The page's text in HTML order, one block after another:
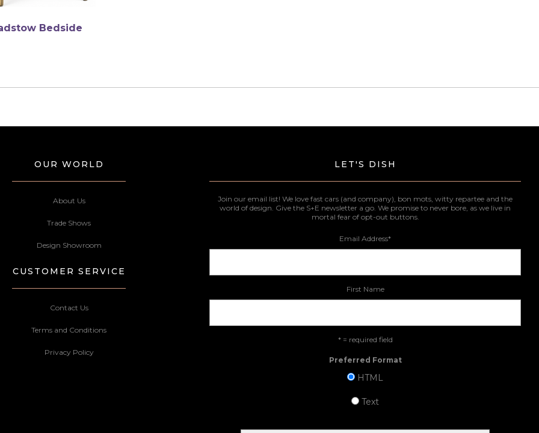
Bedside
OUR WORLD
About Us
Trade Shows
Design Showroom
CUSTOMER SERVICE
Contact Us
Terms and Conditions
Privacy Policy
LET'S DISH
Join our email list! We love fast cars (and company), bon mots, witty repartee and the
world of design. Give the S+E newsletter a go. We promise to never bore, as we live in
mortal fear of opt-out buttons.
Email Address*
First Name
* = required field
Preferred Format
HTML
Text